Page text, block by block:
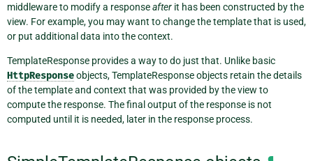
middleware to modify a responseafter it has been constructed by the
view. For example, you may want to change the template that is used,
or put additional data into the context.
TemplateResponse provides a way to do just that. Unlike basic
HttpResponseobjects, TemplateResponse objects retain the details
of the template and context that was provided by the view to
compute the response. The final output of the response is not
computed until it is needed, later in the response process.